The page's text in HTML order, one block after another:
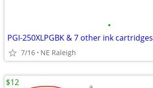
•
PGI-250XLPGBK & 7 other ink cartridges
7/16 NE Raleigh
$12